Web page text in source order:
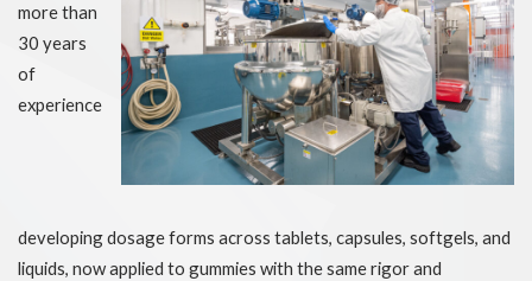
more than
30 years
of
experience
developing dosage forms across tablets, capsules, softgels, and
liquids, now applied to gummies with the same rigor and